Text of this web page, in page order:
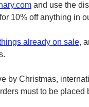
and use the
10% off anything in
already on sale,
by Christmas,
must to be placed